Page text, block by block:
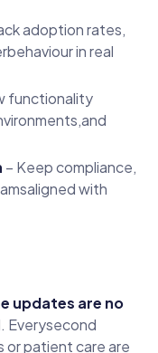
adoption rates,
in real
functionality
– Keep compliance,
with
updates are no
Everysecond
or patient care are